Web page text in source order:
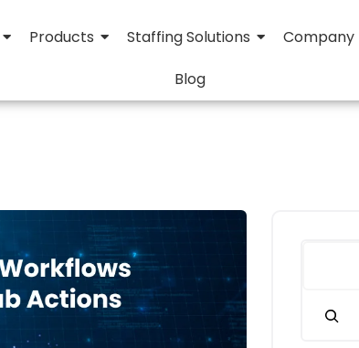
Products Staffing Solutions Company
Blog